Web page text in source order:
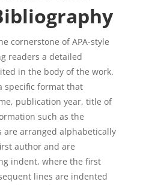
cornerstone of APA-style
readers a detailed
in the body of the work.
specific format that
publication year, title of
such as the
are arranged alphabetically
author and are
indent, where the first
lines are indented